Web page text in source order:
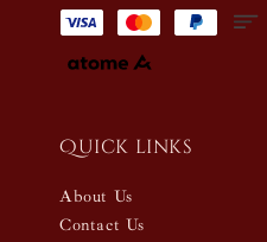
Quick links
About Us
Contact Us